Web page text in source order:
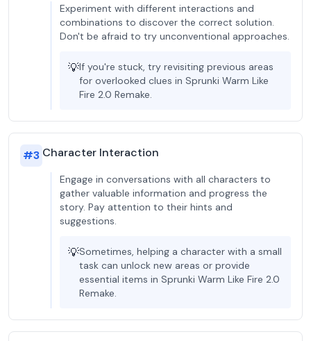
Experiment with different interactions and
combinations to discover the correct solution.
Don't be afraid to try unconventional approaches.
💡If you're stuck, try revisiting previous areas
for overlooked clues in Sprunki Warm Like
Fire 2.0 Remake.
#3 Character Interaction
Engage in conversations with all characters to
gather valuable information and progress the
story. Pay attention to their hints and
suggestions.
💡Sometimes, helping a character with a small
task can unlock new areas or provide
essential items in Sprunki Warm Like Fire 2.0
Remake.